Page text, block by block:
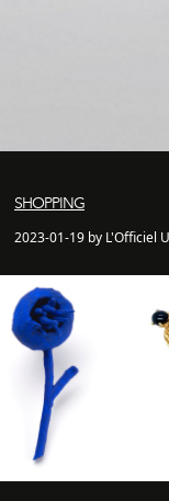
SHOPPING
2023-01-19 by L'Officiel